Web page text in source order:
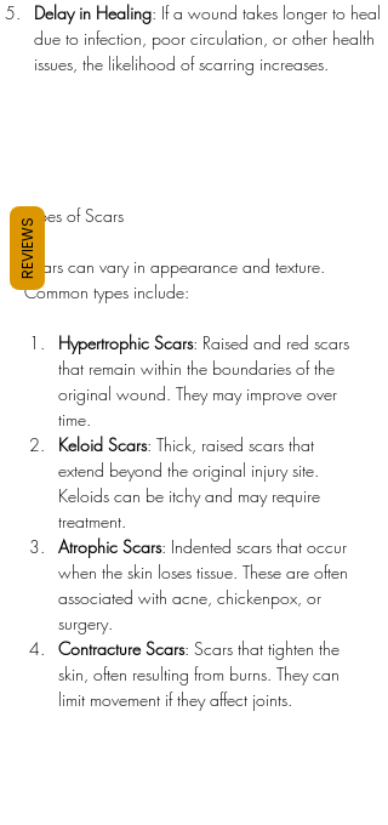
Delay in Healing: If a wound takes longer to heal
due to infection, poor circulation, or other health
issues, the likelihood of scarring increases.
Types of Scars
Scars can vary in appearance and texture.
Common types include:
Hypertrophic Scars: Raised and red scars
that remain within the boundaries of the
original wound. They may improve over
time.
Keloid Scars: Thick, raised scars that
extend beyond the original injury site.
Keloids can be itchy and may require
treatment.
Atrophic Scars: Indented scars that occur
when the skin loses tissue. These are often
associated with acne, chickenpox, or
surgery.
Contracture Scars: Scars that tighten the
skin, often resulting from burns. They can
limit movement if they affect joints.
REVIEWS